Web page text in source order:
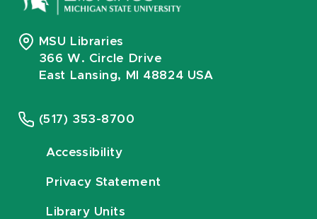
MSU Libraries
366 W. Circle Drive
East Lansing, MI 48824 USA
(517) 353-8700
Accessibility
Privacy Statement
Library Units